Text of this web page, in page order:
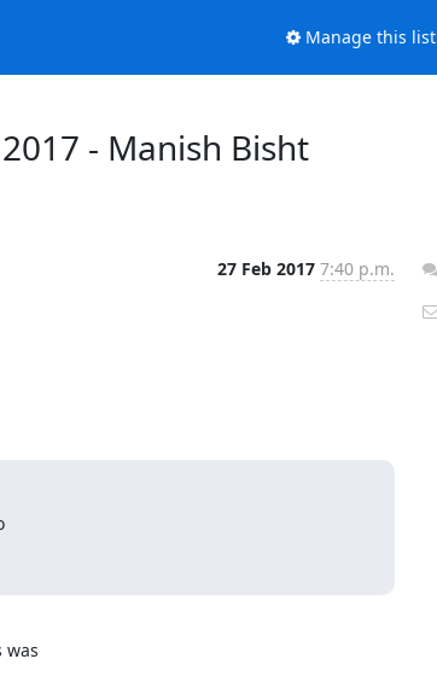
Manage this list
- Manish Bisht
27 Feb 2017 7:40 p.m.
was